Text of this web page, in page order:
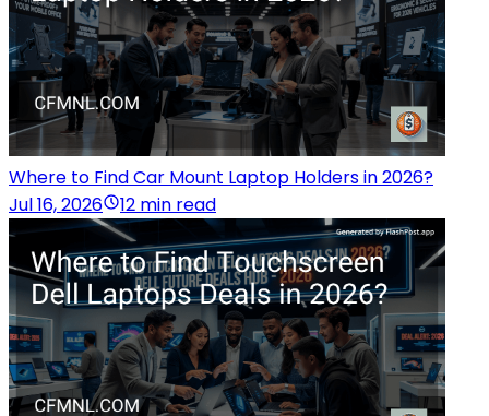
Where to Find Car Mount Laptop Holders in 2026?
Jul 16, 2026
12 min read